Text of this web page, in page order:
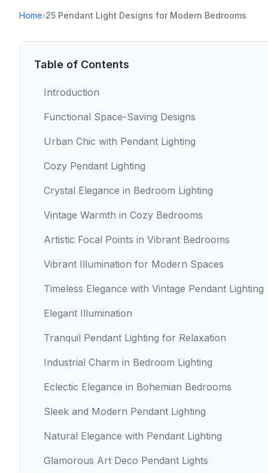
Home›25 Pendant Light Designs for Modern Bedrooms
Table of Contents
Introduction
Functional Space-Saving Designs
Urban Chic with Pendant Lighting
Cozy Pendant Lighting
Crystal Elegance in Bedroom Lighting
Vintage Warmth in Cozy Bedrooms
Artistic Focal Points in Vibrant Bedrooms
Vibrant Illumination for Modern Spaces
Timeless Elegance with Vintage Pendant Lighting
Elegant Illumination
Tranquil Pendant Lighting for Relaxation
Industrial Charm in Bedroom Lighting
Eclectic Elegance in Bohemian Bedrooms
Sleek and Modern Pendant Lighting
Natural Elegance with Pendant Lighting
Glamorous Art Deco Pendant Lights